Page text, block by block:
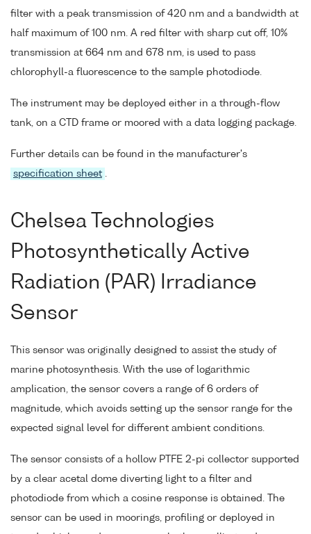
filter with a peak transmission of 420 nm and a bandwidth at
half maximum of 100 nm. A red filter with sharp cut off, 10%
transmission at 664 nm and 678 nm, is used to pass
chlorophyll-a fluorescence to the sample photodiode.
The instrument may be deployed either in a through-flow
tank, on a CTD frame or moored with a data logging package.
Further details can be found in the manufacturer's
specification sheet
Chelsea Technologies
Photosynthetically Active
Radiation (PAR) Irradiance
Sensor
This sensor was originally designed to assist the study of
marine photosynthesis. With the use of logarithmic
amplication, the sensor covers a range of 6 orders of
magnitude, which avoids setting up the sensor range for the
expected signal level for different ambient conditions.
The sensor consists of a hollow PTFE 2-pi collector supported
by a clear acetal dome diverting light to a filter and
photodiode from which a cosine response is obtained. The
sensor can be used in moorings, profiling or deployed in